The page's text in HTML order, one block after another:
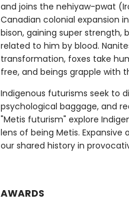
and joins the nehiyaw-pwat
Canadian colonial expansion
bison, gaining super
related to him by blood.
transformation, foxes take
free, and beings grapple with
Indigenous futurisms seek to
psychological baggage, and
"Metis futurism" explore
lens of being Metis. Expansive
our shared history in
AWARDS